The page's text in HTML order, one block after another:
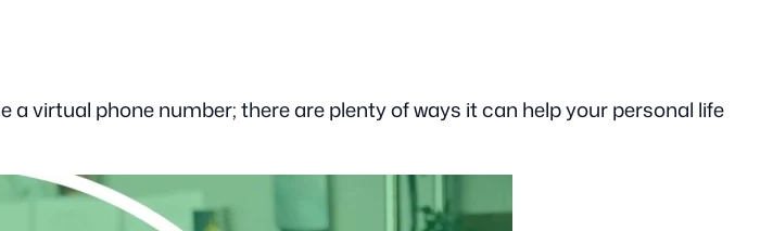
virtual phone number; there are plenty of ways it can help your personal life